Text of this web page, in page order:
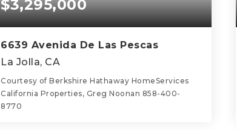
$3,295,000
6639 Avenida De Las Pescas
La Jolla, CA
Courtesy of Berkshire Hathaway HomeServices
California Properties, Greg Noonan 858-400-
8770